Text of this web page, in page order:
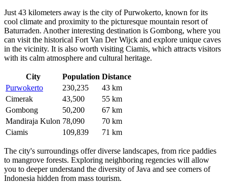
Just 43 kilometers away is the city ofPurwokerto, known for its
cool climate and proximity to the picturesque mountain resort of
Baturraden. Another interesting destination is Gombong, where you
can visit the historical Fort Van Der Wijck and explore unique caves
in the vicinity. It is also worth visiting Ciamis, which attracts visitors
with its calm atmosphere and cultural heritage.
City Population Distance
Purwokerto
230,235
43 km
Cimerak
43,500
55 km
Gombong
50,200
67 km
Mandiraja Kulon 78,090
70 km
Ciamis
109,839 71 km
The city's surroundings offer diverse landscapes, from rice paddies
to mangrove forests. Exploring neighboring regencies will allow
you to deeper understand the diversity of Java and see corners of
Indonesia hidden from mass tourism.